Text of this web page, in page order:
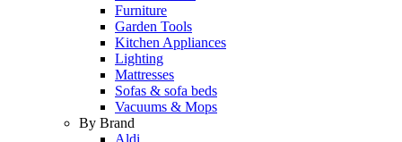
Furniture
Garden Tools
Kitchen Appliances
Lighting
Mattresses
Sofas & sofa beds
Vacuums & Mops
By Brand
Aldi